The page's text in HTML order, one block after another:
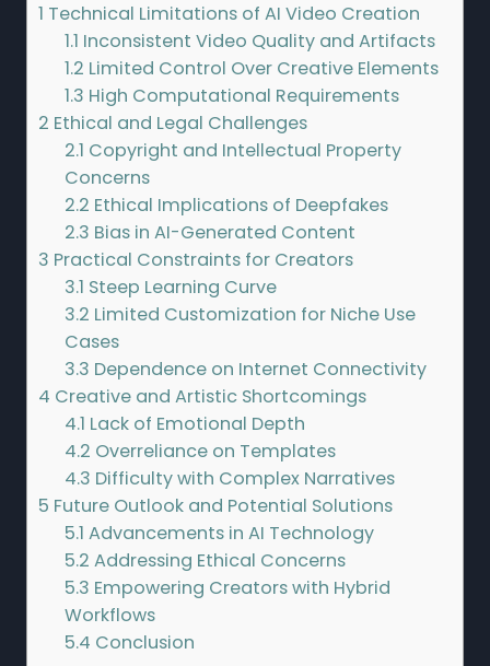
1 Technical Limitations of AI Video Creation
1.1 Inconsistent Video Quality and Artifacts
1.2 Limited Control Over Creative Elements
1.3 High Computational Requirements
2 Ethical and Legal Challenges
2.1 Copyright and Intellectual Property
Concerns
2.2 Ethical Implications of Deepfakes
2.3 Bias in AI-Generated Content
3 Practical Constraints for Creators
3.1 Steep Learning Curve
3.2 Limited Customization for Niche Use
Cases
3.3 Dependence on Internet Connectivity
4 Creative and Artistic Shortcomings
4.1 Lack of Emotional Depth
4.2 Overreliance on Templates
4.3 Difficulty with Complex Narratives
5 Future Outlook and Potential Solutions
5.1 Advancements in AI Technology
5.2 Addressing Ethical Concerns
5.3 Empowering Creators with Hybrid
Workflows
5.4 Conclusion